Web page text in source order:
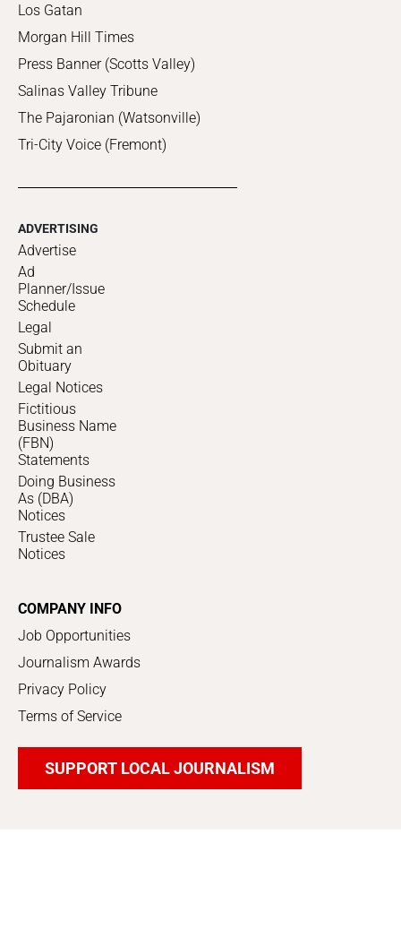
Los Gatan
Morgan Hill Times
Press Banner (Scotts Valley)
Salinas Valley Tribune
The Pajaronian (Watsonville)
Tri-City Voice (Fremont)
ADVERTISING
Advertise
Ad
Planner/Issue
Schedule
Legal
Submit an
Obituary
Legal Notices
Fictitious
Business Name
(FBN)
Statements
Doing Business
As (DBA)
Notices
Trustee Sale
Notices
COMPANY INFO
Job Opportunities
Journalism Awards
Privacy Policy
Terms of Service
SUPPORT LOCAL JOURNALISM